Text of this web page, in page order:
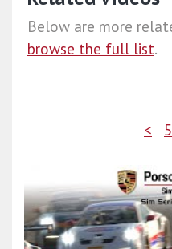
Below are more
browse the full list.
< 5